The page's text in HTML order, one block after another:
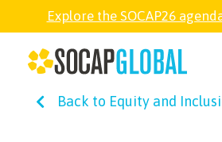
Explore the SOCAP26
Back to Equity and
SOCAP26